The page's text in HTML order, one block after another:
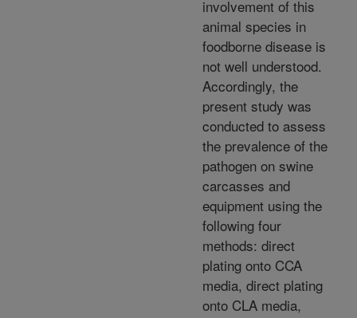
involvement of this
animal species in
foodborne disease is
not well understood.
Accordingly, the
present study was
conducted to assess
the prevalence of the
pathogen on swine
carcasses and
equipment using the
following four
methods: direct
plating onto CCA
media, direct plating
onto CLA media,